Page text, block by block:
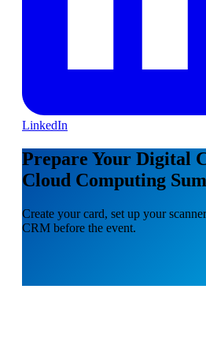
LinkedIn
Prepare Your Digital
Cloud Computing
Create your card, set up your
CRM before the event.